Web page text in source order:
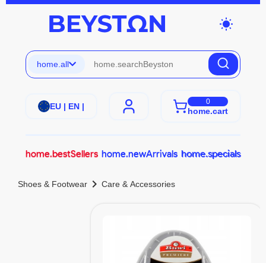
wb_sunny
home.all
EU | EN | 0
home.cart
home.bestSellers home.newArrivals home.specials
Shoes & Footwear chevron_right Care & Accessories